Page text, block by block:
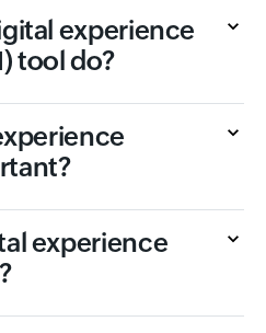
experience
tool do?
experience